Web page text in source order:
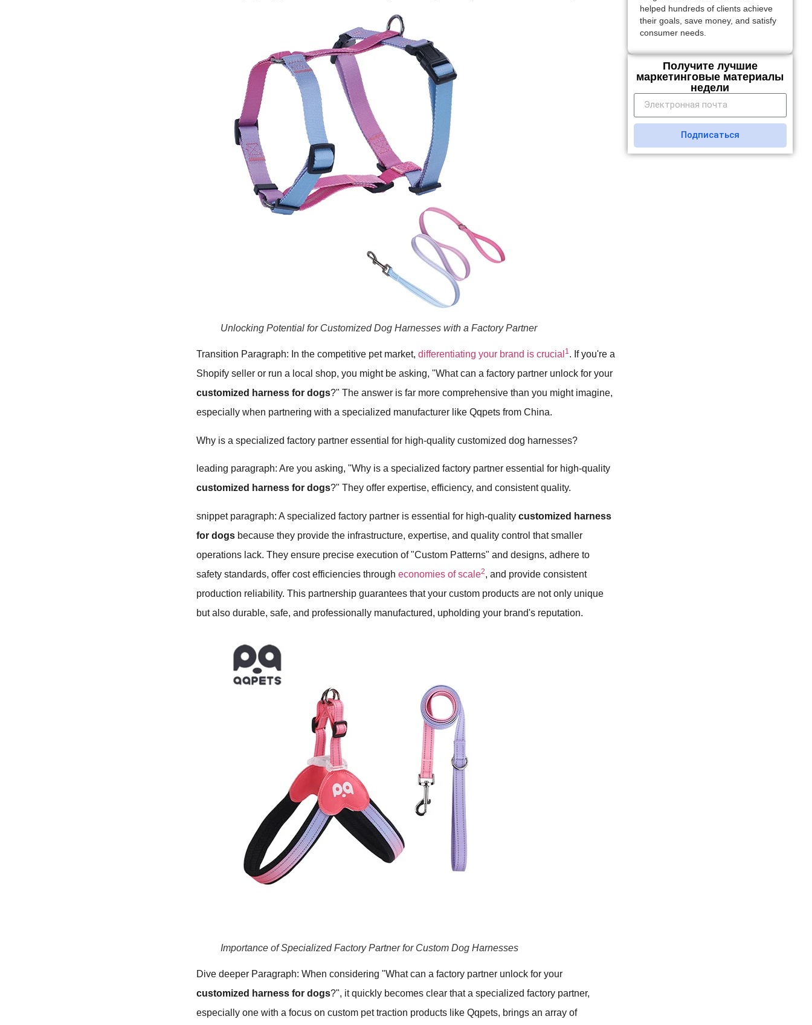
Unlocking Potential for Customized Dog Harnesses with a Factory Partner
Transition Paragraph: In the competitive pet market,differentiating your brand is crucial 1. If you're a
Shopify seller or run a local shop, you might be asking, "What can a factory partner unlock for your
customized harness for dogs?" The answer is far more comprehensive than you might imagine,
especially when partnering with a specialized manufacturer like Qqpets from China.
Why is a specialized factory partner essential for high-quality customized dog harnesses?
leading paragraph: Are you asking, "Why is a specialized factory partner essential for high-quality
customized harness for dogs?" They offer expertise, efficiency, and consistent quality.
snippet paragraph: A specialized factory partner is essential for high-qualitycustomized harness
for dogs because they provide the infrastructure, expertise, and quality control that smaller
operations lack. They ensure precise execution of "Custom Patterns" and designs, adhere to
safety standards, offer cost efficiencies througheconomies of scale2, and provide consistent
production reliability. This partnership guarantees that your custom products are not only unique
but also durable, safe, and professionally manufactured, upholding your brand's reputation.
Importance of Specialized Factory Partner for Custom Dog Harnesses
Dive deeper Paragraph: When considering "What can a factory partner unlock for your
customized harness for dogs?", it quickly becomes clear that a specialized factory partner,
especially one with a focus on custom pet traction products like Qqpets, brings an array of
helped hundreds of clients achieve
their goals, save money, and satisfy
consumer needs.
Получите лучшие
маркетинговые материалы
недели
Подписаться